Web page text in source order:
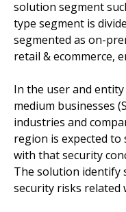
solution segment
type segment is
segmented as on-
retail & ecommerce,
In the user and
medium businesses
industries and
region is expected
with that security
The solution identify
security risks related